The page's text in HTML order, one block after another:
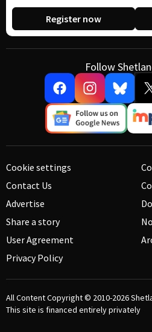
Register now
Follow
Cookie settings
Contact Us
Advertise
Share a story
User Agreement
Privacy Policy
All Content Copyright © 2010-2026
This site is financed entirely privately